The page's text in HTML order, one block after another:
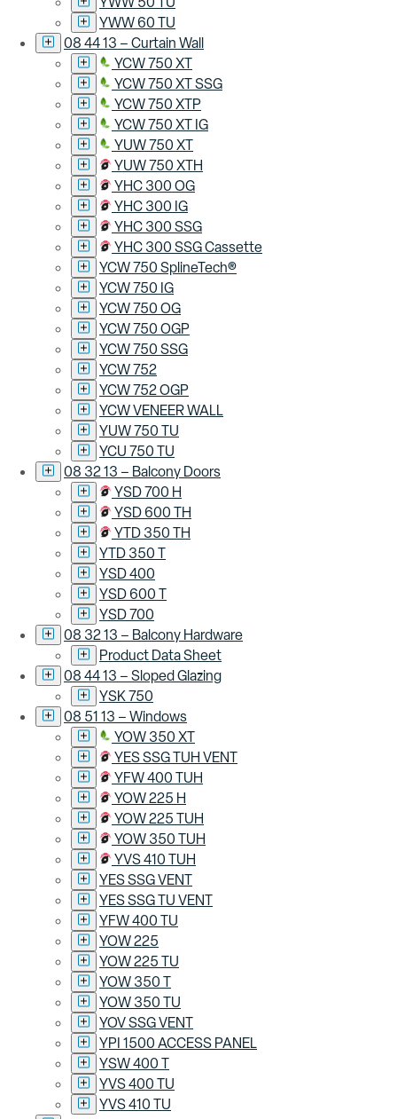
YWW 60 TU
08 44 13 – Curtain Wall
YCW 750 XT
YCW 750 XT SSG
YCW 750 XTP
YCW 750 XT IG
YUW 750 XT
YUW 750 XTH
YHC 300 OG
YHC 300 IG
YHC 300 SSG
YHC 300 SSG Cassette
YCW 750 SplineTech®
YCW 750 IG
YCW 750 OG
YCW 750 OGP
YCW 750 SSG
YCW 752
YCW 752 OGP
YCW VENEER WALL
YUW 750 TU
YCU 750 TU
08 32 13 – Balcony Doors
YSD 700 H
YSD 600 TH
YTD 350 TH
YTD 350 T
YSD 400
YSD 600 T
YSD 700
08 32 13 – Balcony Hardware
Product Data Sheet
08 44 13 – Sloped Glazing
YSK 750
08 51 13 – Windows
YOW 350 XT
YES SSG TUH VENT
YFW 400 TUH
YOW 225 H
YOW 225 TUH
YOW 350 TUH
YVS 410 TUH
YES SSG VENT
YES SSG TU VENT
YFW 400 TU
YOW 225
YOW 225 TU
YOW 350 T
YOW 350 TU
YOV SSG VENT
YPI 1500 ACCESS PANEL
YSW 400 T
YVS 400 TU
YVS 410 TU